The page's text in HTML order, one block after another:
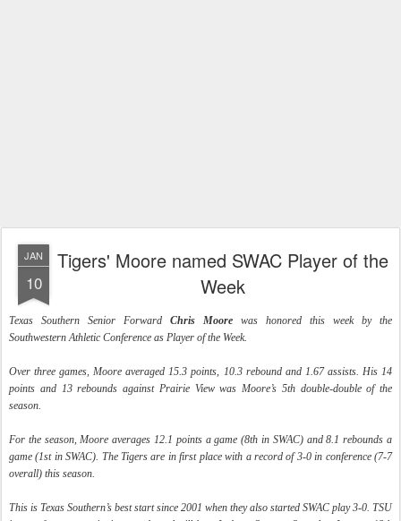
JAN
10
Tigers' Moore named SWAC Player of the
Week
Texas Southern Senior Forward Chris Moore was honored this week by the
Southwestern Athletic Conference as Player of the Week.
Over three games, Moore averaged 15.3 points, 10.3 rebound and 1.67 assists. His 14
points and 13 rebounds against Prairie View was Moore’s 5th double-double of the
season.
For the season, Moore averages 12.1 points a game (8th in SWAC) and 8.1 rebounds a
game (1st in SWAC). The Tigers are in first place with a record of 3-0 in conference (7-7
overall) this season.
This is Texas Southern’s best start since 2001 when they also started SWAC play 3-0. TSU